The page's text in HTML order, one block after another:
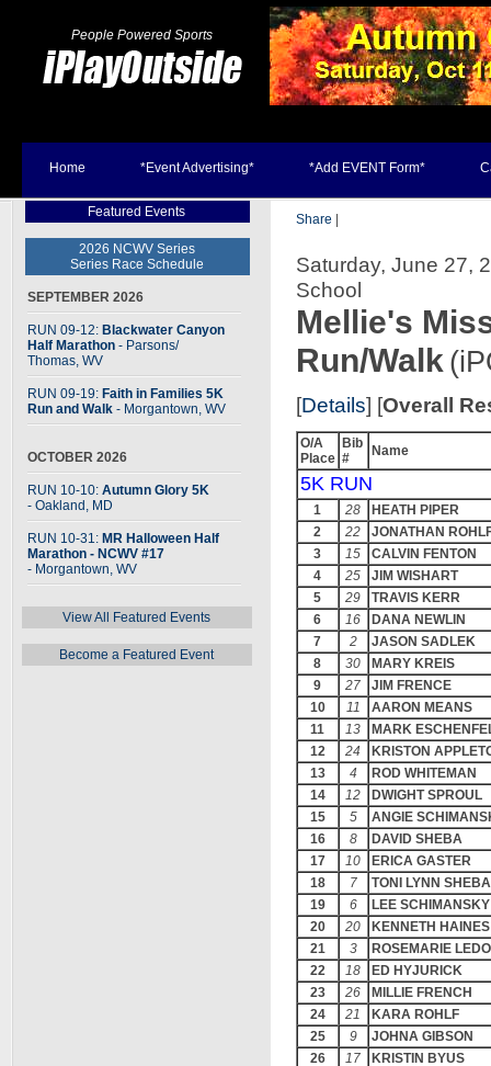
People Powered Sports
Home *Event Advertising* *Add EVENT Form*
Featured Events
2026 NCWV Series
Series Race Schedule
SEPTEMBER 2026
RUN 09-12: Blackwater Canyon
Half Marathon - Parsons/
Thomas, WV
RUN 09-19: Faith in Families 5K
Run and Walk - Morgantown, WV
OCTOBER 2026
RUN 10-10: Autumn Glory 5K
- Oakland, MD
RUN 10-31: MR Halloween Half
Marathon - NCWV #17
- Morgantown, WV
View All Featured Events
Become a Featured Event
Share
Saturday, June 27,
School
Mellie's
Run/Walk
[Details] [Overall
O/A
Place
Bib
#
Name
5K RUN
1 28
HEATH PIPER
2
22
JONATHAN
3
15
CALVIN FENTON
4
25
JIM WISHART
5
29
TRAVIS KERR
6
16
DANA NEWLIN
7
2
JASON SADLEK
8
30
MARY KREIS
9
27
JIM FRENCE
10
11
AARON MEANS
11
13
MARK
12
24
KRISTON
13
4
ROD WHITEMAN
14
12
DWIGHT SPROUL
15
5
ANGIE
16
8
DAVID SHEBA
17
10
ERICA GASTER
18
7
TONI LYNN SHEBA
19
6
LEE SCHIMANSKY
20
20
KENNETH HAINES
21
3
ROSEMARIE
22
18
ED HYJURICK
23
26
MILLIE FRENCH
24
21
KARA ROHLF
25
9
JOHNA GIBSON
26
17
KRISTIN BYUS